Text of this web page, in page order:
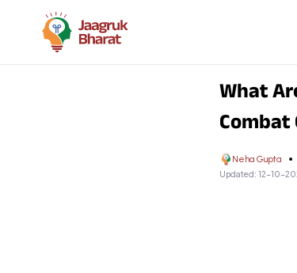
What
Combat
Neha Gupta
Updated:12-10-